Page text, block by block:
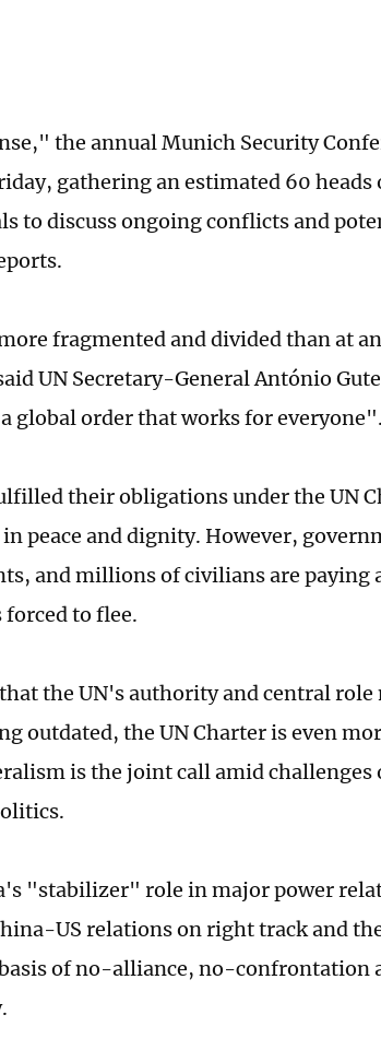
the annual Munich Security
gathering an estimated 60 heads
to discuss ongoing conflicts and
fragmented and divided than at
UN Secretary-General António
global order that works for everyone".
their obligations under the UN
peace and dignity. However,
and millions of civilians are paying
to flee.
the UN's authority and central role
outdated, the UN Charter is even
is the joint call amid challenges
"stabilizer" role in major power
US relations on right track and
of no-alliance, no-confrontation